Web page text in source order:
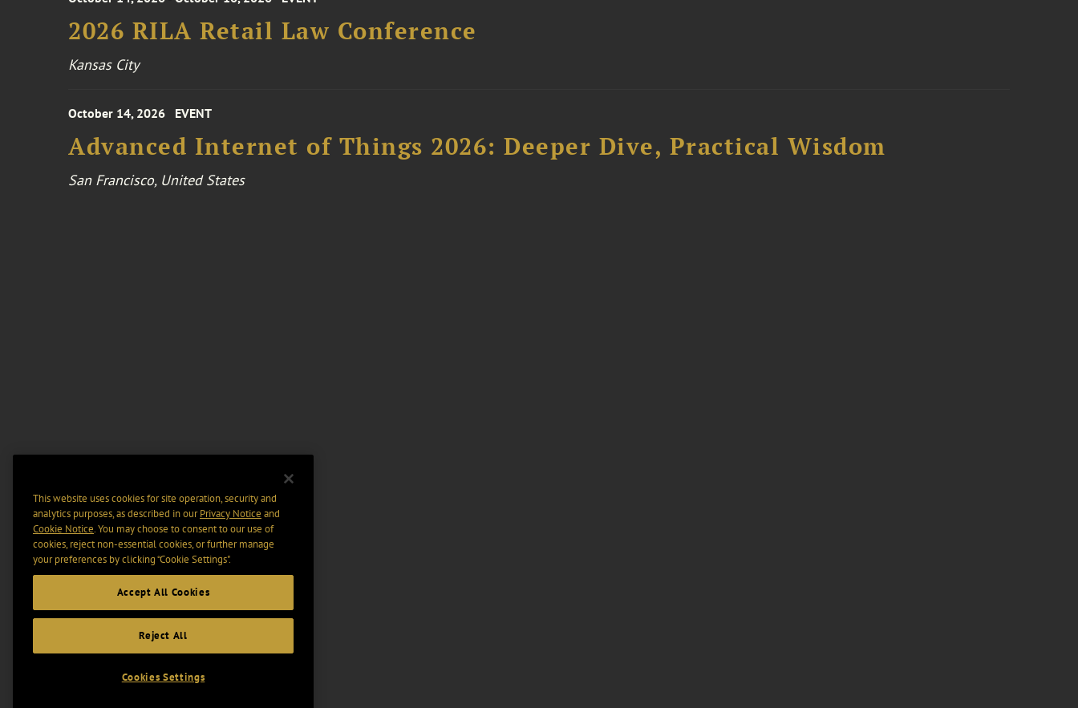
2026 RILA Retail Law Conference
Kansas City
October 14, 2026 EVENT
Advanced Internet of Things 2026: Deeper Dive, Practical Wisdom
San Francisco, United States
This website uses cookies for site operation, security and
analytics purposes, as described in ourPrivacy Notice and
Cookie Notice. You may choose to consent to our use of
cookies, reject non-essential cookies, or further manage
your preferences by clicking “Cookie Settings".
Accept All Cookies
Reject All
Cookies Settings